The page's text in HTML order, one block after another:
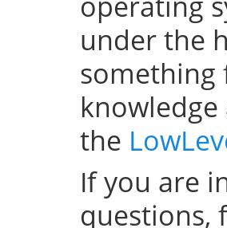
under the
something
the
If you are
questions,